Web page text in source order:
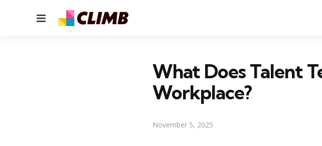
Menu
What Does Talent
Workplace?
November 5, 2025